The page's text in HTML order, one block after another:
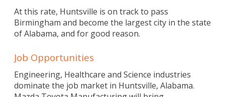
At this rate, Huntsville is on track to pass
Birmingham and become the largest city in the state
of Alabama, and for good reason.
Job Opportunities
Engineering, Healthcare and Science industries
dominate the job market in Huntsville, Alabama.